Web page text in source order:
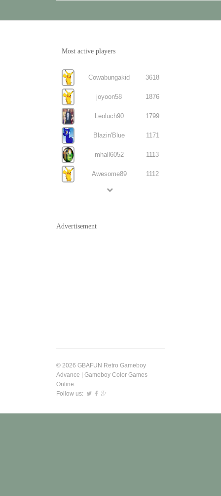
Most active players
Cowabungakid 3618
joyoon58 1876
Leoluch90 1799
Blazin'Blue 1171
mhall6052 1113
Awesome89 1112
Advertisement
© 2026 GBAFUN Retro Gameboy
Advance | Gameboy Color Games
Online.
Follow us: